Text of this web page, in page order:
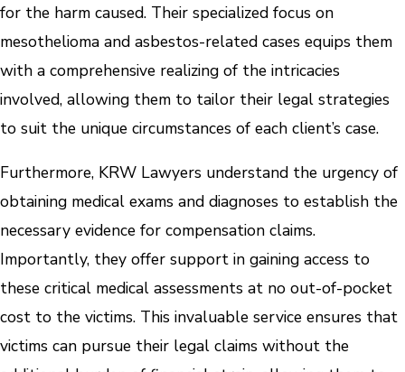
for the harm caused. Their specialized focus on
mesothelioma and asbestos-related cases equips them
with a comprehensive realizing of the intricacies
involved, allowing them to tailor their legal strategies
to suit the unique circumstances of each client’s case.
Furthermore, KRW Lawyers understand the urgency of
obtaining medical exams and diagnoses to establish the
necessary evidence for compensation claims.
Importantly, they offer support in gaining access to
these critical medical assessments at no out-of-pocket
cost to the victims. This invaluable service ensures that
victims can pursue their legal claims without the